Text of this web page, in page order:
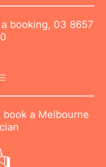
booking, 03 8657
a Melbourne